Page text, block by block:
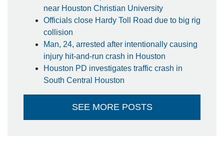
near Houston Christian University
Officials close Hardy Toll Road due to big rig
collision
Man, 24, arrested after intentionally causing
injury hit-and-run crash in Houston
Houston PD investigates traffic crash in
South Central Houston
SEE MORE POSTS